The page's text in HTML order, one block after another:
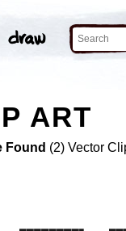
ART
Found (2) Vector